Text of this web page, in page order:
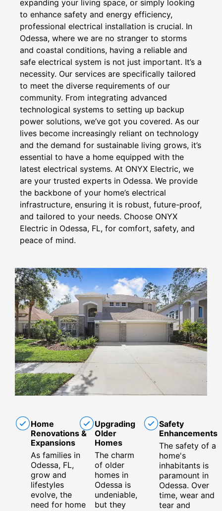
expanding your living space, or simply looking
to enhance safety and energy efficiency,
professional electrical installation is crucial. In
Odessa, where we are no stranger to storms
and coastal conditions, having a reliable and
safe electrical system is not just important. It’s a
necessity. Our services are specifically tailored
to meet the diverse requirements of our
community. From integrating advanced
technological systems to setting up backup
power solutions, we’ve got you covered. As our
lives become increasingly reliant on technology
and the demand for sustainable living grows, it’s
essential to have a home equipped with the
latest electrical systems. At ONYX Electric, we
are your trusted experts in Odessa. We provide
the backbone of your home’s electrical
infrastructure, ensuring it is robust, future-proof,
and tailored to your needs. Choose ONYX
Electric in Odessa, FL, for comfort, safety, and
peace of mind.
Home
Renovations &
Expansions
As families in
Odessa, FL,
grow and
lifestyles
evolve, the
need for home
Upgrading
Older
Homes
The charm
of older
homes in
Odessa is
undeniable,
but they
Safety
Enhancements
The safety of a
home's
inhabitants is
paramount in
Odessa. Over
time, wear and
tear and